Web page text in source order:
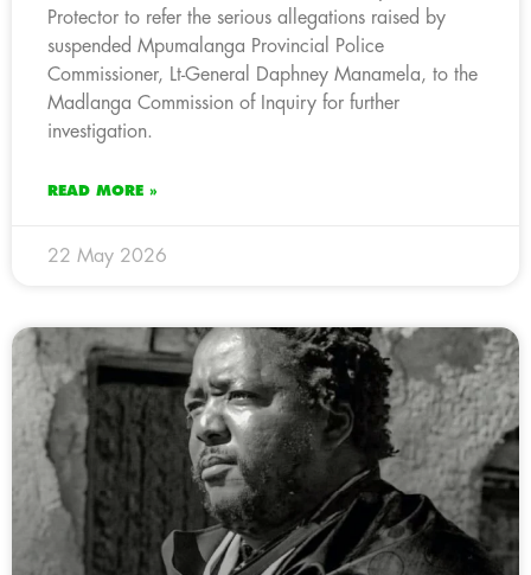
Protector to refer the serious allegations raised by
suspended Mpumalanga Provincial Police
Commissioner, Lt-General Daphney Manamela, to the
Madlanga Commission of Inquiry for further
investigation.
READ MORE »
22 May 2026